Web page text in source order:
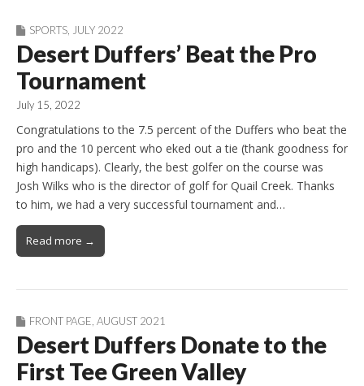
SPORTS JULY 2022
Desert Duffers’ Beat the Pro
Tournament
July 15, 2022
Congratulations to the 7.5 percent of the Duffers who beat the
pro and the 10 percent who eked out a tie (thank goodness for
high handicaps). Clearly, the best golfer on the course was
Josh Wilks who is the director of golf for Quail Creek. Thanks
to him, we had a very successful tournament and…
Read more →
FRONT PAGE AUGUST 2021
Desert Duffers Donate to the
First Tee Green Valley